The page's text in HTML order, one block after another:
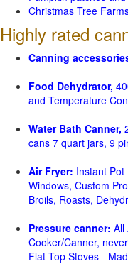
Christmas Tree
Highly rated
Canning
Food Dehydrator,
and Temperature
Water Bath Canner,
cans 7 quart jars, 9
Air Fryer: Instant
Windows, Custom
Broils, Roasts,
Pressure canner: All
Cooker/Canner,
Flat Top Stoves -